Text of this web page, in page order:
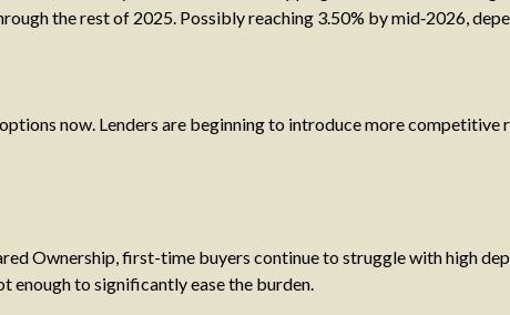
the rest of 2025. Possibly reaching 3.50% by mid‑2026,
now. Lenders are beginning to introduce more competitive
Ownership, first-time buyers continue to struggle with high
enough to significantly ease the burden.